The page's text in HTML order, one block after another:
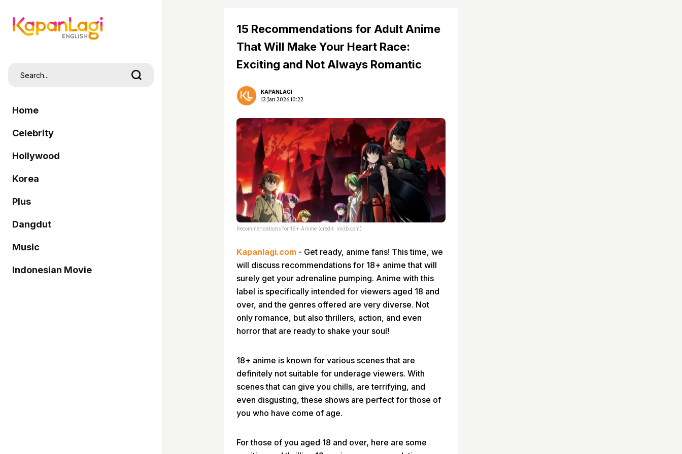
Home
Celebrity
Hollywood
Korea
Plus
Dangdut
Music
Indonesian Movie
15 Recommendations for Adult Anime
That Will Make Your Heart Race:
Exciting and Not Always Romantic
KAPANLAGI
12 Jan 2026 10:22
Recommendations for 18+ Anime (credit: imdb.com)
Kapanlagi.com - Get ready, anime fans! This time, we
will discuss recommendations for 18+ anime that will
surely get your adrenaline pumping. Anime with this
label is specifically intended for viewers aged 18 and
over, and the genres offered are very diverse. Not
only romance, but also thrillers, action, and even
horror that are ready to shake your soul!
18+ anime is known for various scenes that are
definitely not suitable for underage viewers. With
scenes that can give you chills, are terrifying, and
even disgusting, these shows are perfect for those of
you who have come of age.
For those of you aged 18 and over, here are some